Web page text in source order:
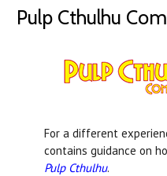
Pulp Cthulhu
For a different
contains guidance on
Pulp Cthulhu.